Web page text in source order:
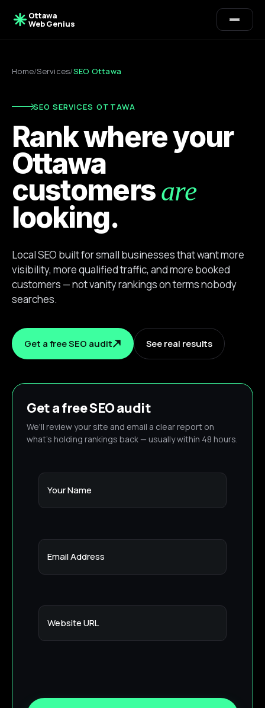
Ottawa
Web Genius
Home/Services/SEO Ottawa
SEO SERVICES OTTAWA
Rank where your
Ottawa
customersare
looking.
Local SEO built for small businesses that want more
visibility, more qualified traffic, and more booked
customers — not vanity rankings on terms nobody
searches.
Get a free SEO audit See real results
Get a free SEO audit
We'll review your site and email a clear report on
what's holding rankings back — usually within 48 hours.